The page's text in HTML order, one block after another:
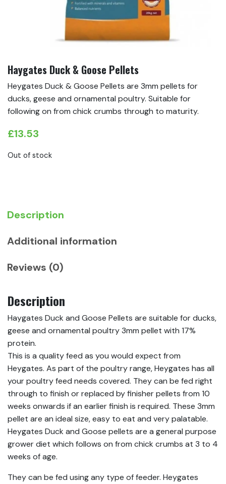
Haygates Duck & Goose Pellets
Heygates Duck & Goose Pellets are 3mm pellets for
ducks, geese and ornamental poultry. Suitable for
following on from chick crumbs through to maturity.
£13.53
Out of stock
Description
Additional information
Reviews (0)
Description
Haygates Duck and Goose Pellets are suitable for ducks,
geese and ornamental poultry 3mm pellet with 17%
protein.
This is a quality feed as you would expect from
Heygates. As part of the poultry range, Heygates has all
your poultry feed needs covered. They can be fed right
through to finish or replaced by finisher pellets from 10
weeks onwards if an earlier finish is required. These 3mm
pellet are an ideal size, easy to eat and very palatable.
Heygates Duck and Goose pellets are a general purpose
grower diet which follows on from chick crumbs at 3 to 4
weeks of age.
They can be fed using any type of feeder. Heygates